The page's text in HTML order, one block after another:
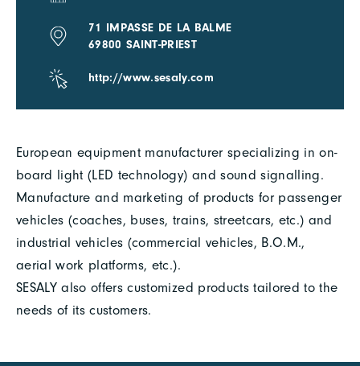
European equipment manufacturer specializing in on-
board light (LED technology) and sound signalling.
Manufacture and marketing of products for passenger
vehicles (coaches, buses, trains, streetcars, etc.) and
industrial vehicles (commercial vehicles, B.O.M.,
aerial work platforms, etc.).
SESALY also offers customized products tailored to the
needs of its customers.
71 IMPASSE DE LA BALME
69800 SAINT-PRIEST
http://www.sesaly.com